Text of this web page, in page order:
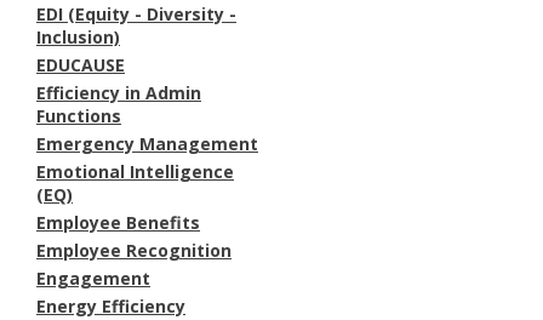
EDI (Equity - Diversity -
Inclusion)
EDUCAUSE
Efficiency in Admin
Functions
Emergency Management
Emotional Intelligence
(EQ)
Employee Benefits
Employee Recognition
Engagement
Energy Efficiency